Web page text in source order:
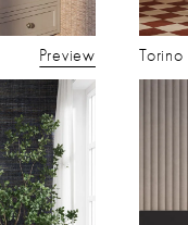
Preview Torino